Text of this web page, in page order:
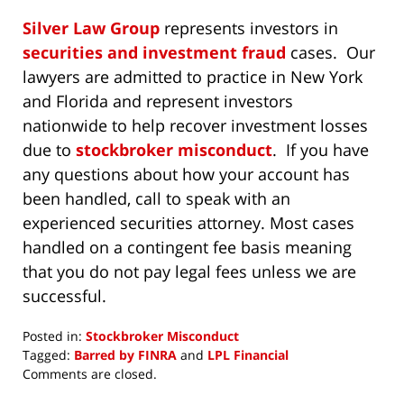
Silver Law Group represents investors in
securities and investment fraud cases. Our
lawyers are admitted to practice in New York
and Florida and represent investors
nationwide to help recover investment losses
due to stockbroker misconduct. If you have
any questions about how your account has
been handled, call to speak with an
experienced securities attorney. Most cases
handled on a contingent fee basis meaning
that you do not pay legal fees unless we are
successful.
Posted in: Stockbroker Misconduct
Tagged: Barred by FINRA and LPL Financial
Updated:
Comments are closed.